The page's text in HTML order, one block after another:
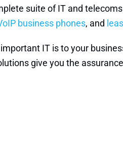
suite of IT and
business phones, and
IT is to your
give you the